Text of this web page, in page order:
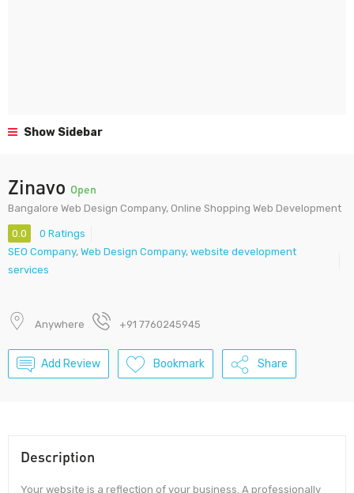
Show Sidebar
Zinavo Open
Bangalore Web Design Company, Online Shopping Web Development
0.0
0 Ratings
SEO Company, Web Design Company, website development
services
Anywhere +91 7760245945
Add Review Bookmark Share
Description
Your website is a reflection of your business. A professionally